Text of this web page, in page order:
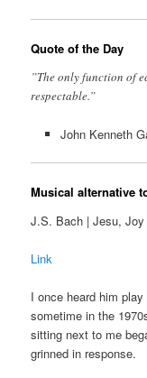
Quote of the Day
”The only function of
respectable.”
John Kenneth
Musical alternative
J.S. Bach | Jesu, Joy
Link
I once heard him
sometime in the
sitting next to me
grinned in response.